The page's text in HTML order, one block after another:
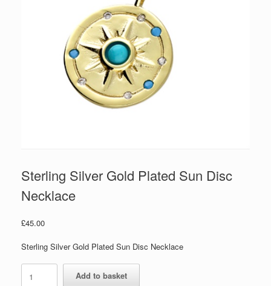
Sterling Silver Gold Plated Sun Disc
Necklace
£45.00
Sterling Silver Gold Plated Sun Disc Necklace
Silver
Add to basket